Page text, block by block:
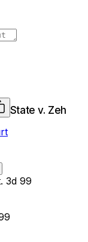
State v. Zeh
3d 99